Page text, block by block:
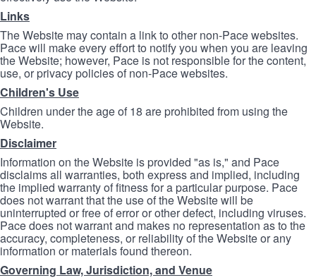
Links
The Website may contain a link to other non-Pace websites.
Pace will make every effort to notify you when you are leaving
the Website; however, Pace is not responsible for the content,
use, or privacy policies of non-Pace websites.
Children's Use
Children under the age of 18 are prohibited from using the
Website.
Disclaimer
Information on the Website is provided "as is," and Pace
disclaims all warranties, both express and implied, including
the implied warranty of fitness for a particular purpose. Pace
does not warrant that the use of the Website will be
uninterrupted or free of error or other defect, including viruses.
Pace does not warrant and makes no representation as to the
accuracy, completeness, or reliability of the Website or any
information or materials found thereon.
Governing Law, Jurisdiction, and Venue